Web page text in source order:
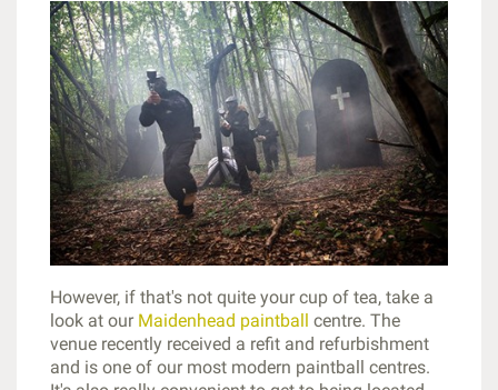
However, if that's not quite your cup of tea, take a
look at our Maidenhead paintball
centre. The
venue recently received a refit and refurbishment
and is one of our most modern paintball centres.